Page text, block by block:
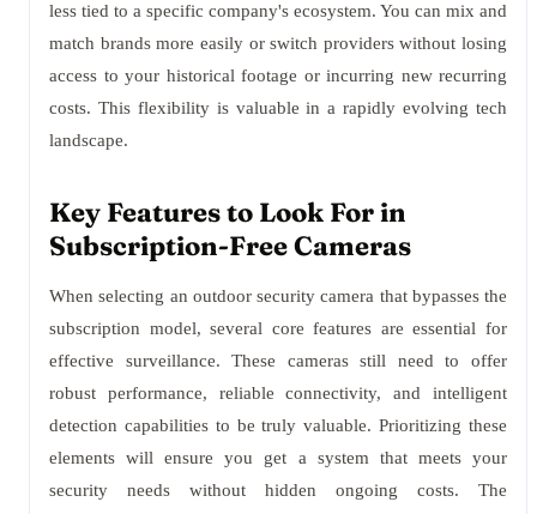
less tied to a specific company's ecosystem. You can mix and
match brands more easily or switch providers without losing
access to your historical footage or incurring new recurring
costs. This flexibility is valuable in a rapidly evolving tech
landscape.
Key Features to Look For in
Subscription-Free Cameras
When selecting an outdoor security camera that bypasses the
subscription model, several core features are essential for
effective surveillance. These cameras still need to offer
robust performance, reliable connectivity, and intelligent
detection capabilities to be truly valuable. Prioritizing these
elements will ensure you get a system that meets your
security needs without hidden ongoing costs. The